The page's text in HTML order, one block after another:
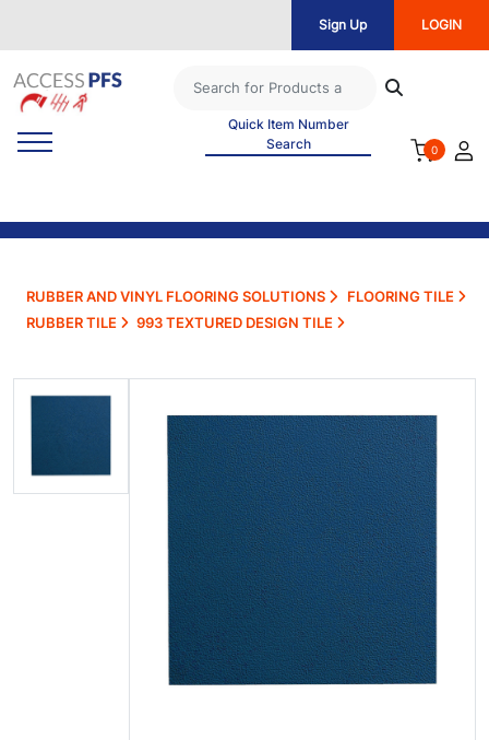
Sign Up LOGIN
Quick Item Number
Search
0
RUBBER AND VINYL FLOORING SOLUTIONS
FLOORING TILE
RUBBER TILE
993 TEXTURED DESIGN TILE